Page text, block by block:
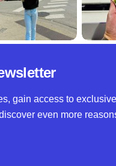
gain access to exclusive
even more